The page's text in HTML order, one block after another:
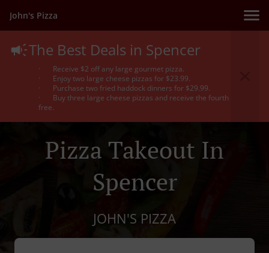
John's Pizza
The Best Deals in Spencer
· Receive $2 off any large gourmet pizza.
· Enjoy two large cheese pizzas for $23.99.
· Purchase two fried haddock dinners for $29.99.
· Buy three large cheese pizzas and receive the fourth
free.
Pizza Takeout In
Spencer
JOHN'S PIZZA